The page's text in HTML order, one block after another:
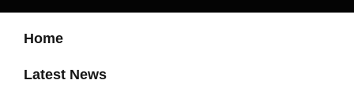
Home
Latest News